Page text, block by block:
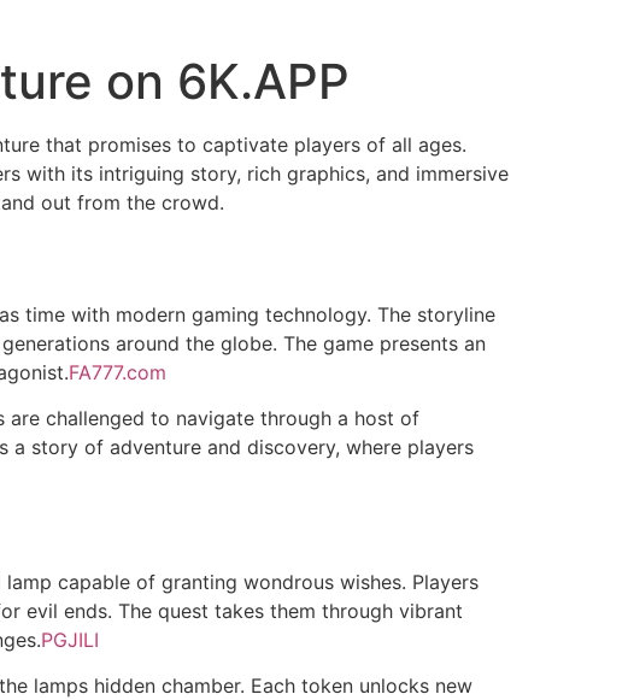
on 6K.APP
that promises to captivate players of all ages.
with its intriguing story, rich graphics, and immersive
out from the crowd.
time with modern gaming technology. The storyline
around the globe. The game presents an
FA777.com
challenged to navigate through a host of
a story of adventure and discovery, where players
capable of granting wondrous wishes. Players
evil ends. The quest takes them through vibrant
PGJILI
lamps hidden chamber. Each token unlocks new